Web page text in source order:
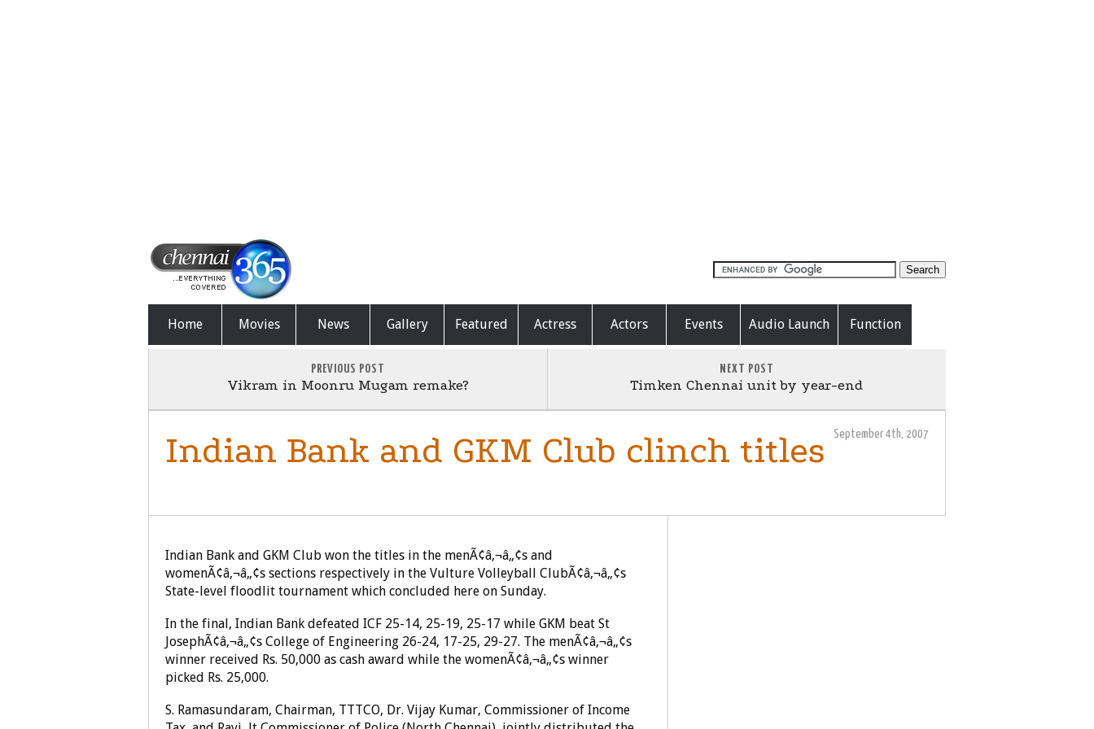
Home Movies News Gallery Featured Actress Actors Events Audio Launch Function
PREVIOUS POST
Vikram in Moonru Mugam remake?
NEXT POST
Timken Chennai unit by year-end
September 4th, 2007
Indian Bank and GKM Club clinch titles
Indian Bank and GKM Club won the titles in the menÃ¢â‚¬â„¢s and
womenÃ¢â‚¬â„¢s sections respectively in the Vulture Volleyball ClubÃ¢â‚¬â„¢s
State-level floodlit tournament which concluded here on Sunday.
In the final, Indian Bank defeated ICF 25-14, 25-19, 25-17 while GKM beat St
JosephÃ¢â‚¬â„¢s College of Engineering 26-24, 17-25, 29-27. The menÃ¢â‚¬â„¢s
winner received Rs. 50,000 as cash award while the womenÃ¢â‚¬â„¢s winner
picked Rs. 25,000.
S. Ramasundaram, Chairman, TTTCO, Dr. Vijay Kumar, Commissioner of Income